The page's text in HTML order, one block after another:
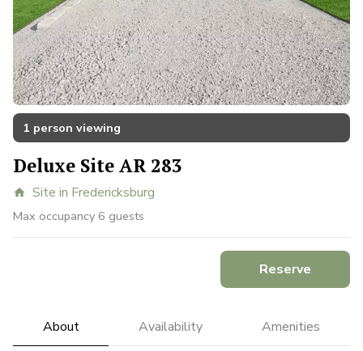
1 person viewing
Deluxe Site AR 283
home Site in Fredericksburg
Max occupancy 6 guests
Reserve
About Availability Amenities